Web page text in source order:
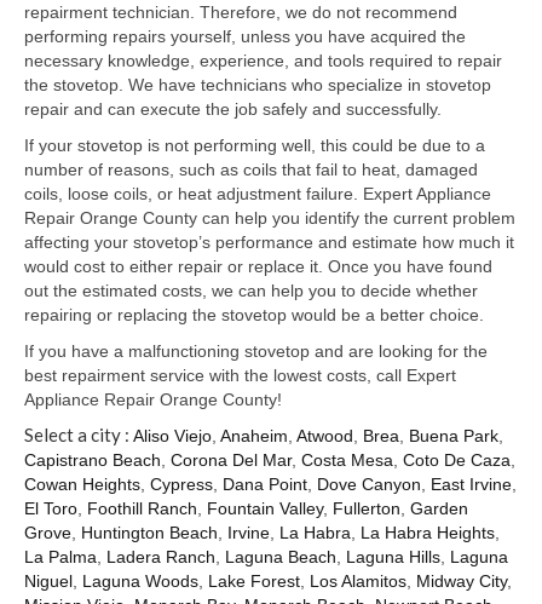
Monogram Repair
Samsung Repair
Sub Zero Repair
Brands T-Z
Thermador Repair
U-Line Repair
Viking Repair
Whirlpool KitchenAid Repair
Wolf Repair
Service Area
About Us
Blog
repairment technician. Therefore, we do not recommend
performing repairs yourself, unless you have acquired the
necessary knowledge, experience, and tools required to repair
the stovetop. We have technicians who specialize in stovetop
repair and can execute the job safely and successfully.
If your stovetop is not performing well, this could be due to a
number of reasons, such as coils that fail to heat, damaged
coils, loose coils, or heat adjustment failure. Expert Appliance
Repair Orange County can help you identify the current problem
affecting your stovetop’s performance and estimate how much it
would cost to either repair or replace it. Once you have found
out the estimated costs, we can help you to decide whether
repairing or replacing the stovetop would be a better choice.
If you have a malfunctioning stovetop and are looking for the
best repairment service with the lowest costs, call Expert
Appliance Repair Orange County!
Select a city : Aliso Viejo Anaheim Atwood Brea Buena Park
Capistrano Beach Corona Del Mar, Costa Mesa Coto De Caza
Cowan Heights Cypress Dana Point Dove Canyon East Irvine
El Toro Foothill Ranch Fountain Valley, Fullerton Garden
Grove Huntington Beach Irvine La Habra La Habra Heights
La Palma
Ladera Ranch Laguna Beach Laguna Hills Laguna
Niguel Laguna Woods Lake Forest Los Alamitos Midway City,